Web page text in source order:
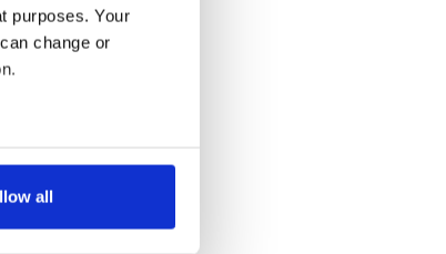
purposes. Your
change or
all